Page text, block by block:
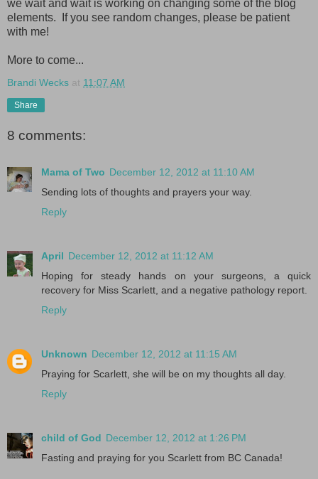
we wait and wait is working on changing some of the blog
elements. If you see random changes, please be patient
with me!
More to come...
Brandi Wecks at 11:07 AM
Share
8 comments:
Mama of Two December 12, 2012 at 11:10 AM
Sending lots of thoughts and prayers your way.
Reply
April December 12, 2012 at 11:12 AM
Hoping for steady hands on your surgeons, a quick
recovery for Miss Scarlett, and a negative pathology report.
Reply
Unknown December 12, 2012 at 11:15 AM
Praying for Scarlett, she will be on my thoughts all day.
Reply
child of God December 12, 2012 at 1:26 PM
Fasting and praying for you Scarlett from BC Canada!